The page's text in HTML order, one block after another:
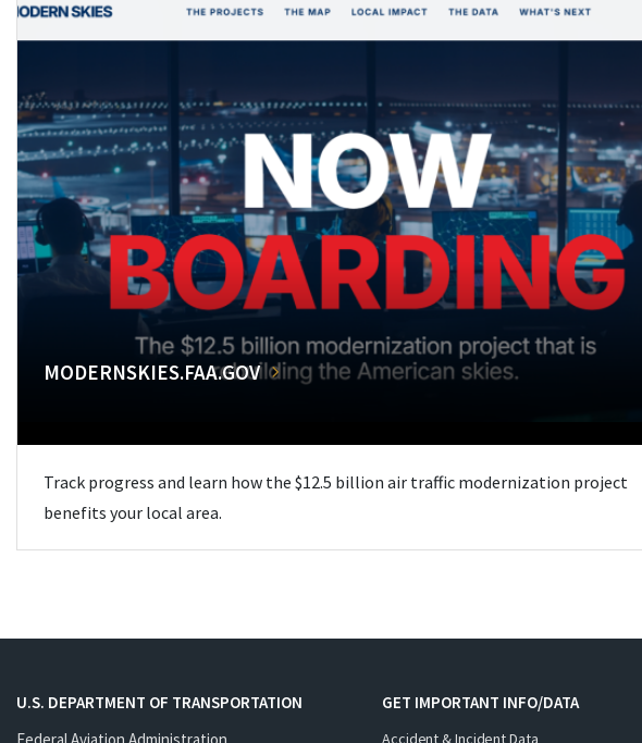
MODERNSKIES.FAA.GOV
Track progress and learn how the $12.5 billion air traffic modernization project
benefits your local area.
U.S. DEPARTMENT OF TRANSPORTATION
GET IMPORTANT INFO/DATA
Accident & Incident Data